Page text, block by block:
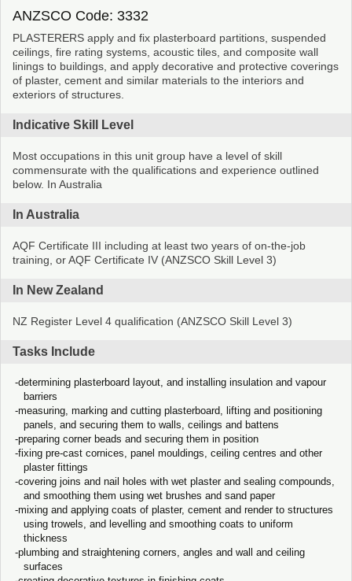
ANZSCO Code: 3332
PLASTERERS apply and fix plasterboard partitions, suspended
ceilings, fire rating systems, acoustic tiles, and composite wall
linings to buildings, and apply decorative and protective coverings
of plaster, cement and similar materials to the interiors and
exteriors of structures.
Indicative Skill Level
Most occupations in this unit group have a level of skill
commensurate with the qualifications and experience outlined
below. In Australia
In Australia
AQF Certificate III including at least two years of on-the-job
training, or AQF Certificate IV (ANZSCO Skill Level 3)
In New Zealand
NZ Register Level 4 qualification (ANZSCO Skill Level 3)
Tasks Include
determining plasterboard layout, and installing insulation and vapour
barriers
measuring, marking and cutting plasterboard, lifting and positioning
panels, and securing them to walls, ceilings and battens
preparing corner beads and securing them in position
fixing pre-cast cornices, panel mouldings, ceiling centres and other
plaster fittings
covering joins and nail holes with wet plaster and sealing compounds,
and smoothing them using wet brushes and sand paper
mixing and applying coats of plaster, cement and render to structures
using trowels, and levelling and smoothing coats to uniform
thickness
plumbing and straightening corners, angles and wall and ceiling
surfaces